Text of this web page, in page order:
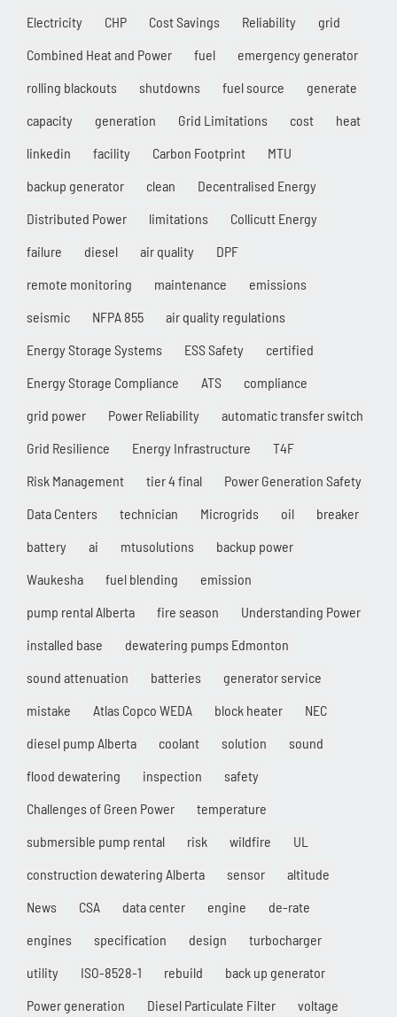
Electricity CHP Cost Savings Reliability
grid
Combined Heat and Power
fuel
emergency generator
rolling blackouts
shutdowns fuel source
generate
capacity
generation Grid Limitations cost
heat
linkedin
facility Carbon Footprint
MTU
backup generator
clean
Decentralised Energy
Distributed Power
limitations
Collicutt Energy
failure
diesel air quality
DPF
remote monitoring
maintenance
emissions
seismic
NFPA 855
air quality regulations
Energy Storage Systems
ESS Safety
certified
Energy Storage Compliance
ATS
compliance
grid power
Power Reliability
automatic transfer switch
Grid Resilience
Energy Infrastructure
T4F
Risk Management
tier 4 final
Power Generation Safety
Data Centers
technician Microgrids oil
breaker
battery
ai mtusolutions
backup power
Waukesha
fuel blending
emission
pump rental Alberta
fire season
Understanding Power
installed base
dewatering pumps Edmonton
sound attenuation
batteries
generator service
mistake
Atlas Copco WEDA block heater
NEC
diesel pump Alberta
coolant solution
sound
flood dewatering
inspection
safety
Challenges of Green Power
temperature
submersible pump rental
risk wildfire
UL
construction dewatering Alberta
sensor
altitude
News
CSA data center engine
de-rate
engines
specification design
turbocharger
utility
ISO-8528-1 rebuild
back up generator
Power generation
Diesel Particulate Filter
voltage